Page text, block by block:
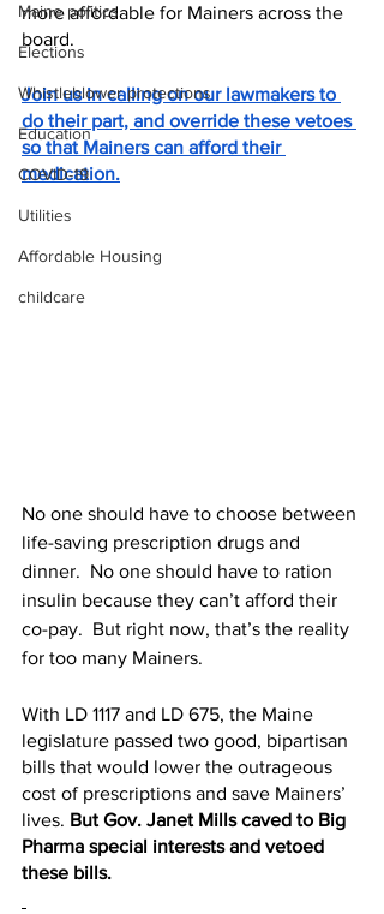
Maine politics
Elections
Whistleblower protections
Education
COVID-19
Utilities
Affordable Housing
childcare
more affordable for Mainers across the
board.
Join us in calling on our lawmakers to
do their part, and override these vetoes
so that Mainers can afford their
medication.
No one should have to choose between
life-saving prescription drugs and
dinner.  No one should have to ration
insulin because they can’t afford their
co-pay.  But right now, that’s the reality
for too many Mainers.
With LD 1117 and LD 675, the Maine
legislature passed two good, bipartisan
bills that would lower the outrageous
cost of prescriptions and save Mainers’
lives. But Gov. Janet Mills caved to Big
Pharma special interests and vetoed
these bills.